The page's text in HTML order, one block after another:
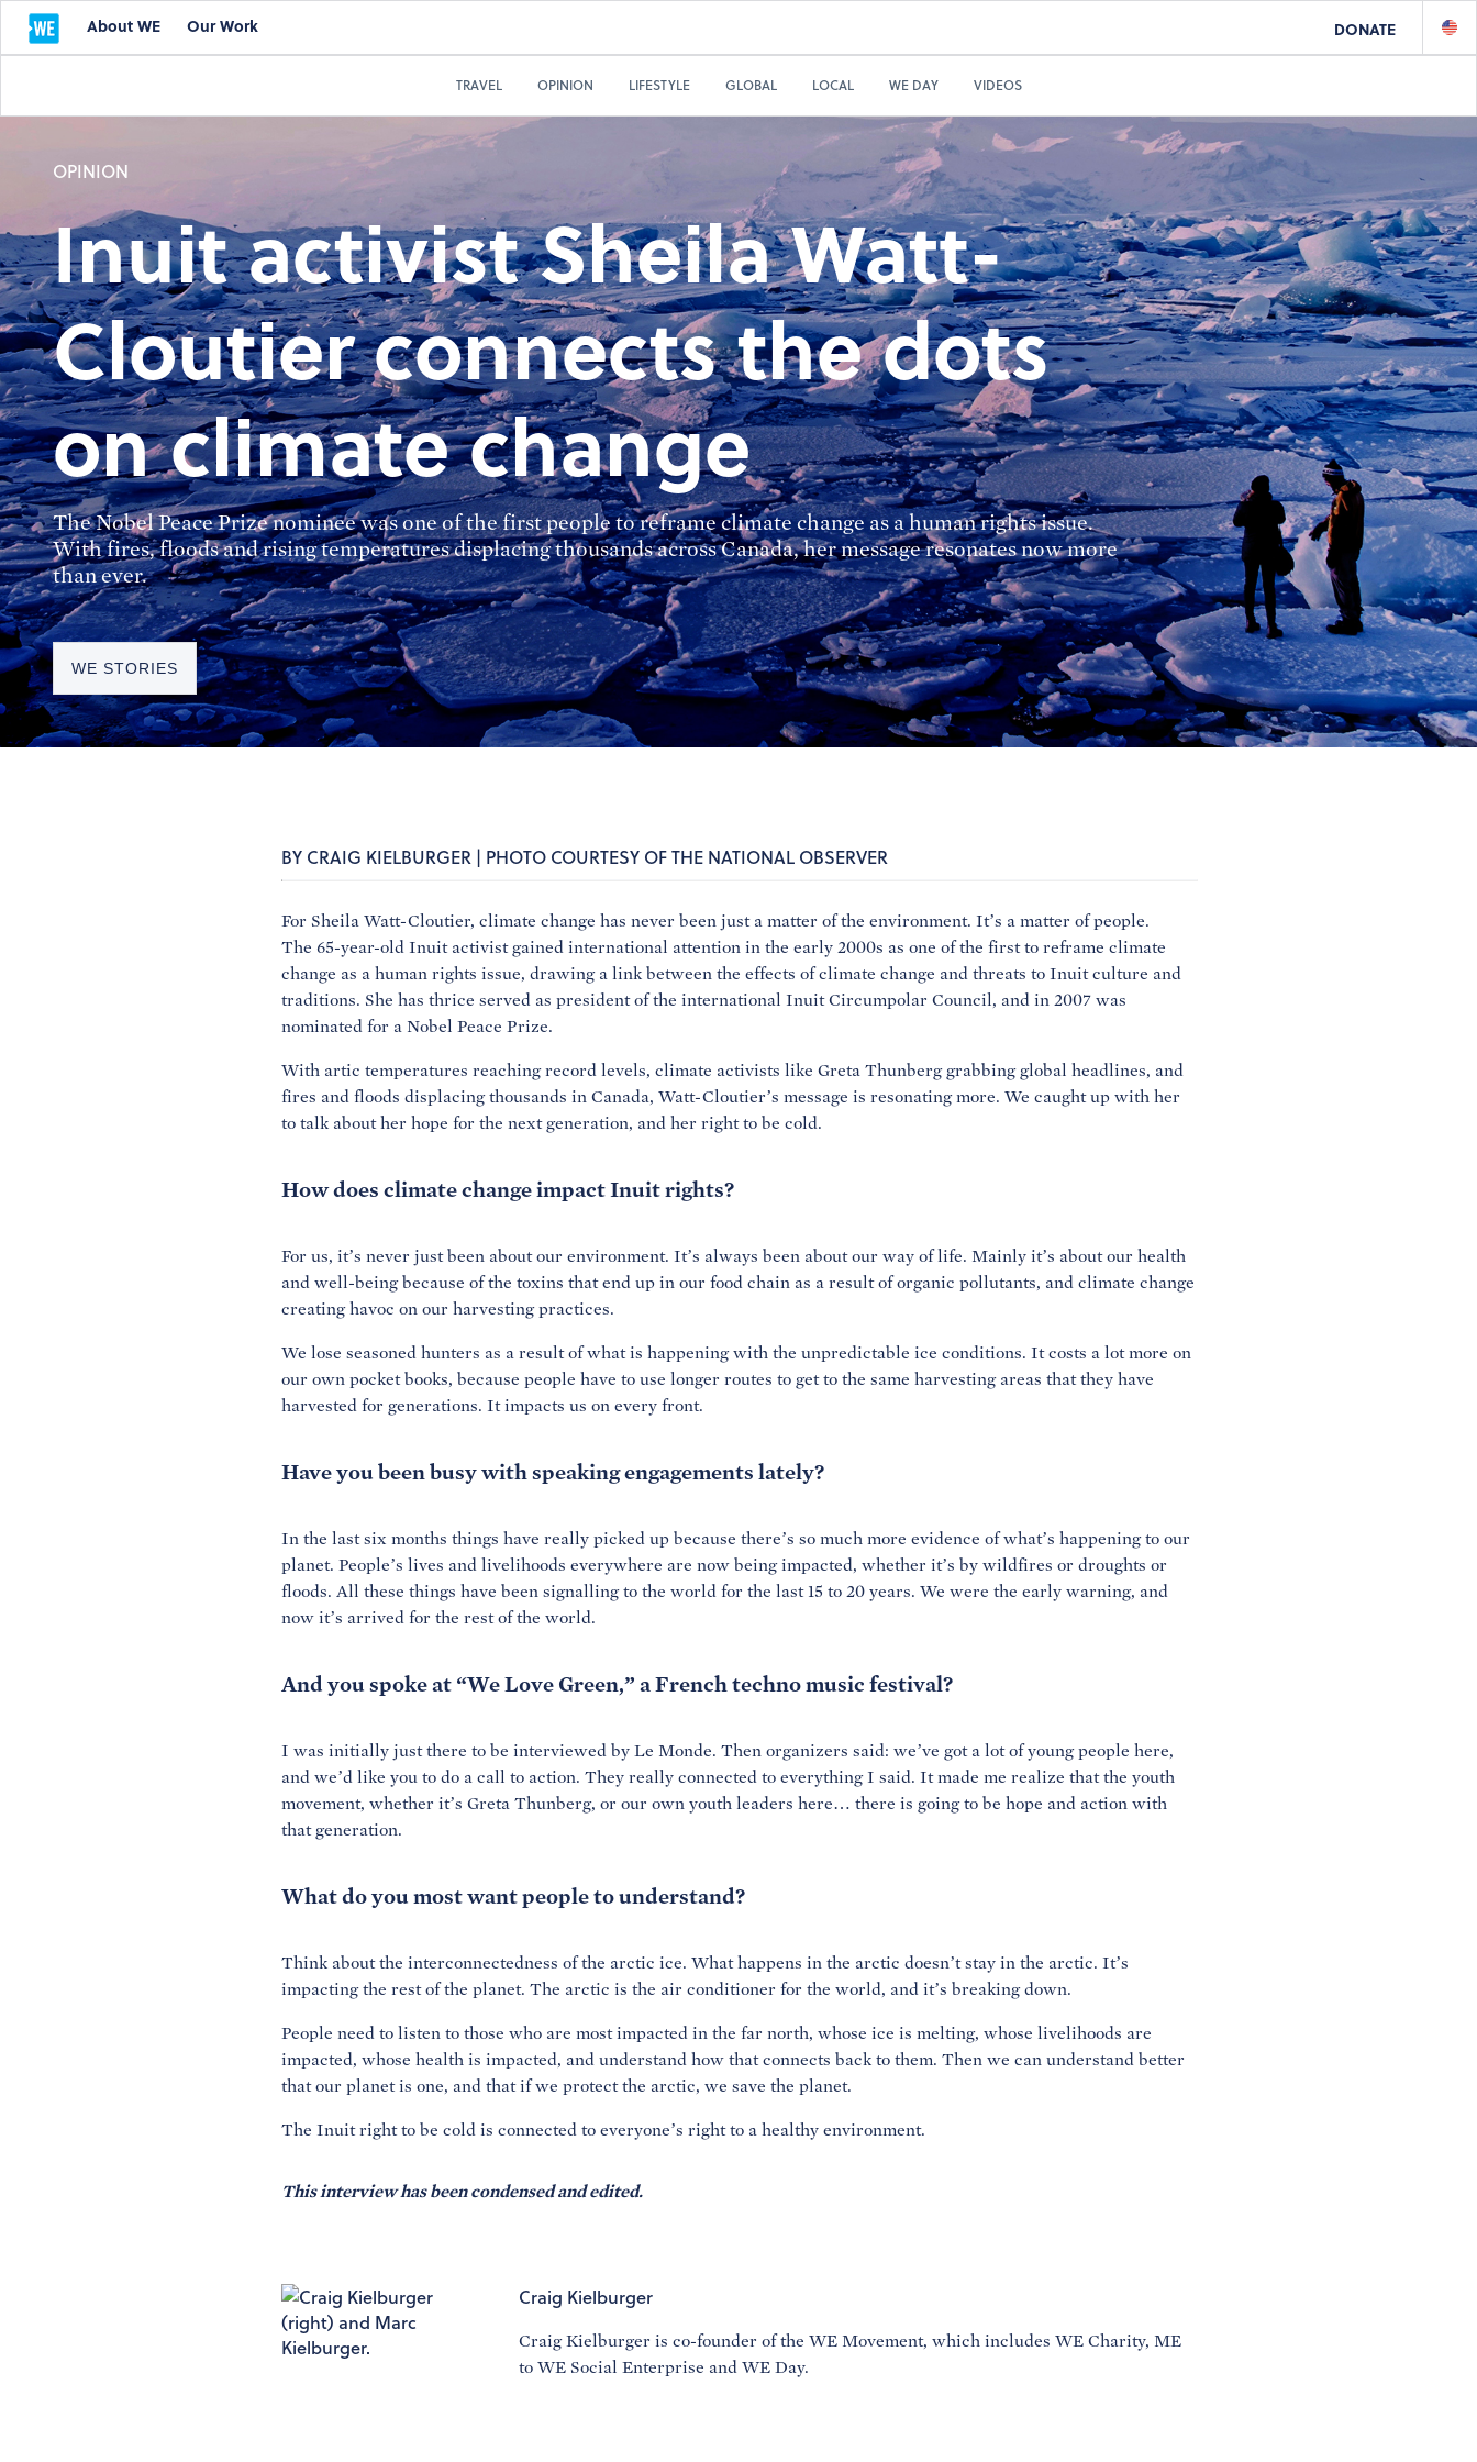
About WE Our Work DONATE
OPINION
Inuit activist Sheila Watt-
Cloutier connects the dots
on climate change
The Nobel Peace Prize nominee was one of the first people to reframe climate change as a human rights issue.
With fires, floods and rising temperatures displacing thousands across Canada, her message resonates now more
than ever.
WE STORIES
TRAVEL OPINION LIFESTYLE GLOBAL LOCAL WE DAY VIDEOS
BY CRAIG KIELBURGER | PHOTO COURTESY OF THE NATIONAL OBSERVER
For Sheila Watt-Cloutier, climate change has never been just a matter of the environment. It’s a matter of people.
The 65-year-old Inuit activist gained international attention in the early 2000s as one of the first to reframe climate
change as a human rights issue, drawing a link between the effects of climate change and threats to Inuit culture and
traditions. She has thrice served as president of the international Inuit Circumpolar Council, and in 2007 was
nominated for a Nobel Peace Prize.
With artic temperatures reaching record levels, climate activists like Greta Thunberg grabbing global headlines, and
fires and floods displacing thousands in Canada, Watt-Cloutier’s message is resonating more. We caught up with her
to talk about her hope for the next generation, and her right to be cold.
How does climate change impact Inuit rights?
For us, it’s never just been about our environment. It’s always been about our way of life. Mainly it’s about our health
and well-being because of the toxins that end up in our food chain as a result of organic pollutants, and climate change
creating havoc on our harvesting practices.
We lose seasoned hunters as a result of what is happening with the unpredictable ice conditions. It costs a lot more on
our own pocket books, because people have to use longer routes to get to the same harvesting areas that they have
harvested for generations. It impacts us on every front.
Have you been busy with speaking engagements lately?
In the last six months things have really picked up because there’s so much more evidence of what’s happening to our
planet. People’s lives and livelihoods everywhere are now being impacted, whether it’s by wildfires or droughts or
floods. All these things have been signalling to the world for the last 15 to 20 years. We were the early warning, and
now it’s arrived for the rest of the world.
And you spoke at “We Love Green,” a French techno music festival?
I was initially just there to be interviewed by Le Monde. Then organizers said: we’ve got a lot of young people here,
and we’d like you to do a call to action. They really connected to everything I said. It made me realize that the youth
movement, whether it’s Greta Thunberg, or our own youth leaders here… there is going to be hope and action with
that generation.
What do you most want people to understand?
Think about the interconnectedness of the arctic ice. What happens in the arctic doesn’t stay in the arctic. It’s
impacting the rest of the planet. The arctic is the air conditioner for the world, and it’s breaking down.
People need to listen to those who are most impacted in the far north, whose ice is melting, whose livelihoods are
impacted, whose health is impacted, and understand how that connects back to them. Then we can understand better
that our planet is one, and that if we protect the arctic, we save the planet.
The Inuit right to be cold is connected to everyone’s right to a healthy environment.
This interview has been condensed and edited.
Craig Kielburger
Craig Kielburger is co-founder of the WE Movement, which includes WE Charity, ME
to WE Social Enterprise and WE Day.